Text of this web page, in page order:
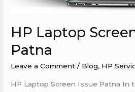
HP Laptop
Patna
Leave a Comment / Blog, HP
HP Laptop Screen Issue Patna In